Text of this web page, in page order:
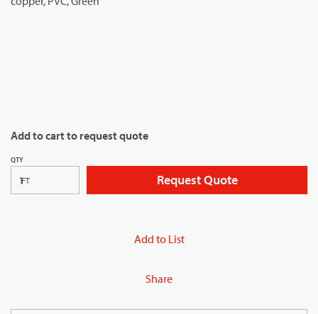
Add to cart to request quote
QTY
FT Request Quote
Add to List
Share